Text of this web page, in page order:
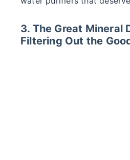
3. The Great Mineral
Filtering Out the